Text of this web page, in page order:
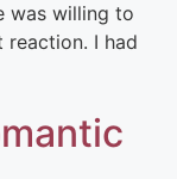
was willing to
reaction. I had